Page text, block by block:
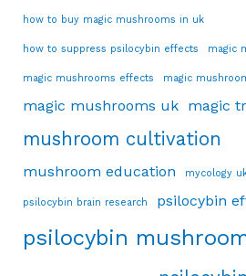
how to buy magic mushrooms in uk
how to suppress psilocybin effects magic
magic mushrooms effects magic
magic mushrooms uk magic
mushroom cultivation
mushroom education mycology
psilocybin brain research psilocybin
psilocybin